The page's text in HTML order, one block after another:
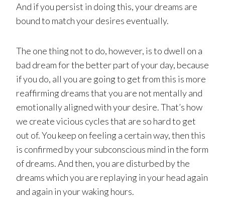
And if you persist in doing this, your dreams are
bound to match your desires eventually.
The one thing not to do, however, is to dwell on a
bad dream for the better part of your day, because
if you do, all you are going to get from this is more
reaffirming dreams that you are not mentally and
emotionally aligned with your desire. That’s how
we create vicious cycles that are so hard to get
out of. You keep on feeling a certain way, then this
is confirmed by your subconscious mind in the form
of dreams. And then, you are disturbed by the
dreams which you are replaying in your head again
and again in your waking hours.